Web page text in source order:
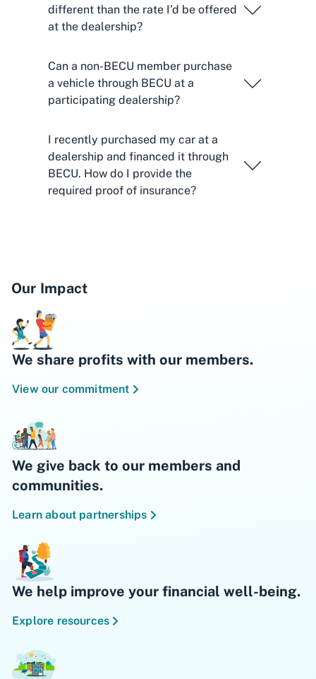
different than the rate I’d be offered
at the dealership?
Can a non-BECU member purchase
a vehicle through BECU at a
participating dealership?
I recently purchased my car at a
dealership and financed it through
BECU. How do I provide the
required proof of insurance?
Our Impact
We share profits with our members.
View our commitment
We give back to our members and
communities.
Learn about partnerships
We help improve your financial well-being.
Explore resources